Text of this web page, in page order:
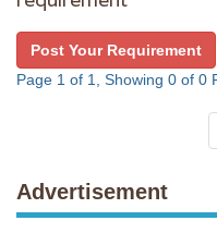
Post Your Requirement
Page 1 of 1, Showing 0 of 0
Advertisement